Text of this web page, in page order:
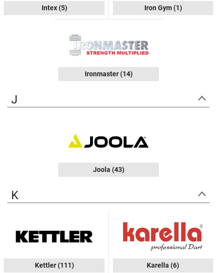
Intex(5) Iron Gym(1)
Ironmaster(14)
J
Joola (43)
K
Kettler(111) Karella (6)